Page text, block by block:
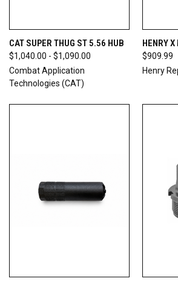
CAT SUPER THUG ST 5.56 HUB
$1,040.00 - $1,090.00
Combat Application
Technologies (CAT)
HENRY
$909.99
Henry